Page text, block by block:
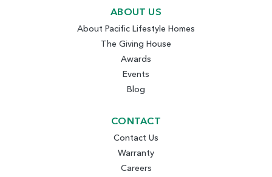
ABOUT US
About Pacific Lifestyle Homes
The Giving House
Awards
Events
Blog
CONTACT
Contact Us
Warranty
Careers